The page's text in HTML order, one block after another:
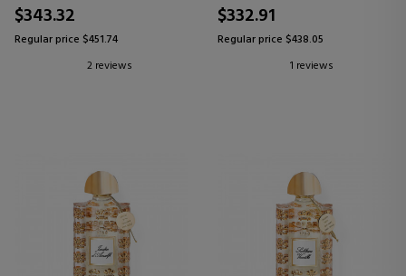
$343.32
Regular price $451.74
2 reviews
$332.91
Regular price $438.05
1 reviews